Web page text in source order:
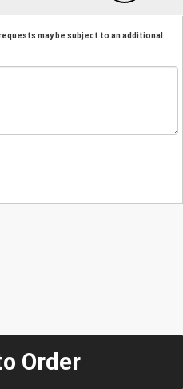
may be subject to an additional
Order